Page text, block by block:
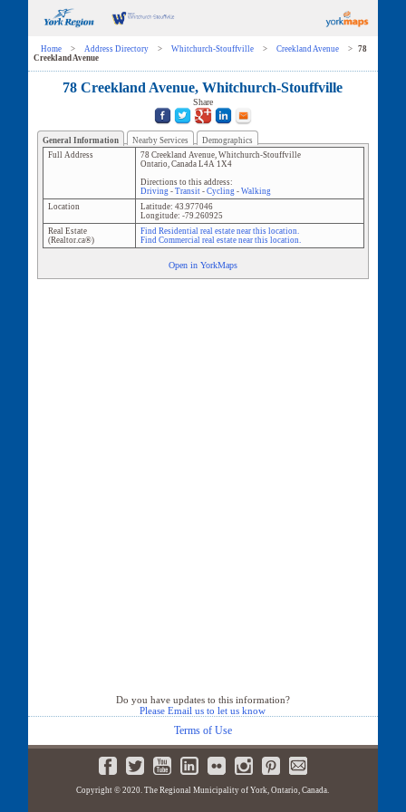
Home > Address Directory > Whitchurch-Stouffville > Creekland Avenue >
78
Creekland Avenue
78 Creekland Avenue, Whitchurch-Stouffville
Share
General Information Nearby Services
Demographics
Full Address
78 Creekland Avenue, Whitchurch-Stouffville
Ontario, Canada L4A 1X4
Directions to this address:
Driving- Transit- Cycling- Walking
Location
Latitude: 43.977046
Longitude: -79.260925
Real Estate
(Realtor.ca®)
Find Residential real estate near this location.
Find Commercial real estate near this location.
Open in YorkMaps
Do you have updates to this information?
Please Email us to let us know
Terms of Use
Copyright © 2020. The Regional Municipality of York, Ontario, Canada.